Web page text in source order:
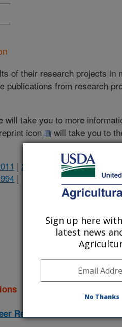
of their research projects in
publications from research
will take you to more
icon
will take you to
| 2010 2009|2008|
|
2007 Publications
(listed by order of acceptance
Reviewed Journal
Sign up here
latest news
No Thanks